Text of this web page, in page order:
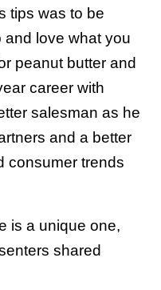
tips was to be
love what you
peanut butter and
career with
salesman as he
and a better
consumer trends
is a unique one,
shared